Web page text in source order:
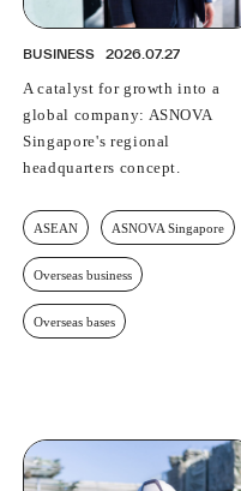
BUSINESS 2026.07.27
A catalyst for growth into a
global company: ASNOVA
Singapore's regional
headquarters concept.
ASEAN ASNOVA Singapore
Overseas business
Overseas bases